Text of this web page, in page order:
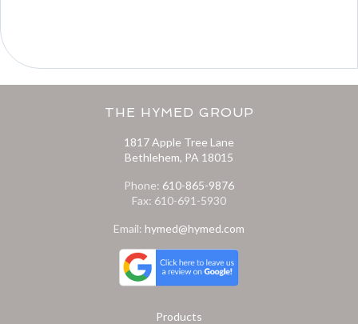
THE HYMED GROUP
1817 Apple Tree Lane
Bethlehem, PA 18015
Phone: 610-865-9876
Fax: 610-691-5930
Email: hymed@hymed.com
Products